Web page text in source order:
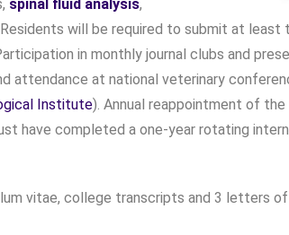
spinal fluid analysis,
will be required to submit at
in monthly journal clubs and
attendance at national veterinary
Institute). Annual reappointment of
have completed a one-year rotating
vitae, college transcripts and 3 letters